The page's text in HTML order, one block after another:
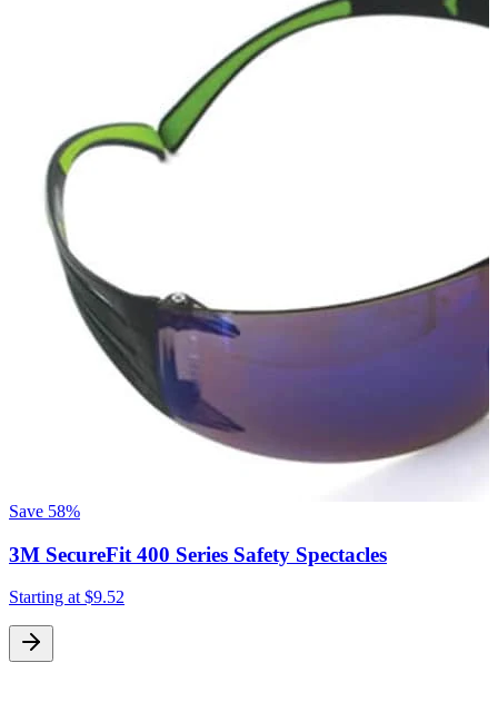
Save 58%
3M SecureFit 400 Series Safety Spectacles
Starting at $9.52